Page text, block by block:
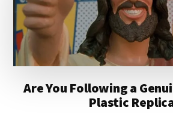
Are You Following a
Plastic